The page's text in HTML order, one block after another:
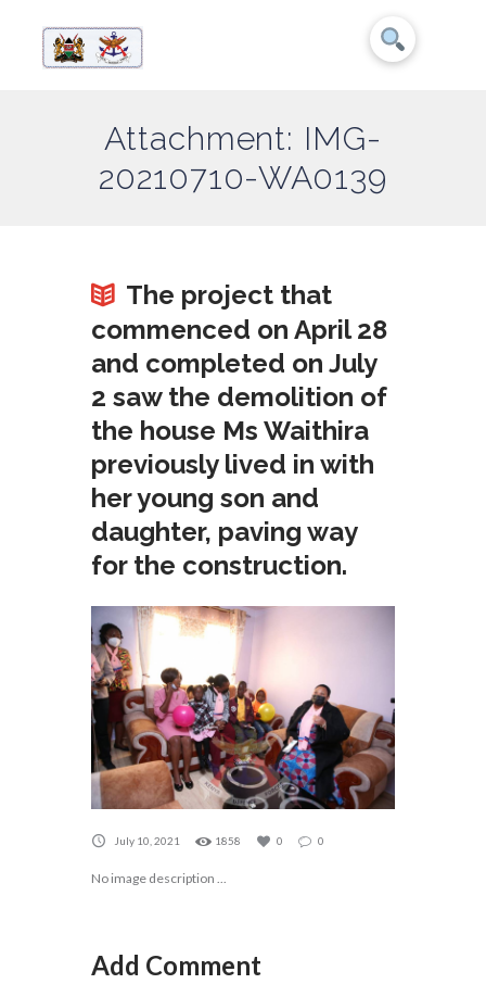
Attachment: IMG-
20210710-WA0139
The project that
commenced on April 28
and completed on July
2 saw the demolition of
the house Ms Waithira
previously lived in with
her young son and
daughter, paving way
for the construction.
July 10, 2021 1858 0 0
No image description ...
Add Comment